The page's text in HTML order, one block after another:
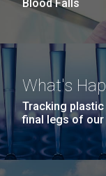
Blood Falls
What's
Tracking
final legs of our